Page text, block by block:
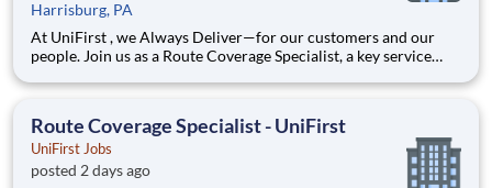
Harrisburg, PA
At UniFirst , we Always Deliver—for our customers and our
people. Join us as a Route Coverage Specialist, a key service
role, you’ll provide exceptional service by stepping in to cover
Route Coverage Specialist - UniFirst
UniFirst Jobs
posted 2 days ago